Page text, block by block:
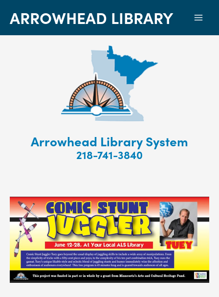
ARROWHEAD LIBRARY
Arrowhead Library System
218-741-3840